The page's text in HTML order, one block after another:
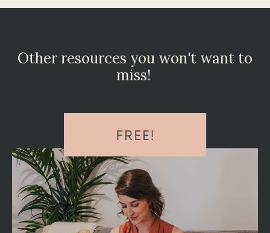
Other resources you won't want to
miss!